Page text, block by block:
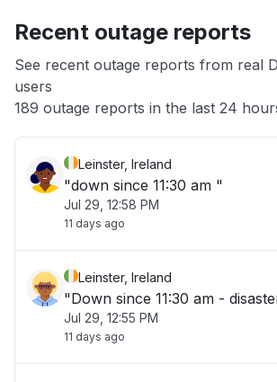
App not loading
Other
Recent outage reports
See recent outage reports from real
users
189 outage reports in the last 24
Leinster, Ireland
"down since 11:30 am "
Jul 29, 12:58 PM
11 days ago
Leinster, Ireland
"Down since 11:30 am -
Jul 29, 12:55 PM
11 days ago